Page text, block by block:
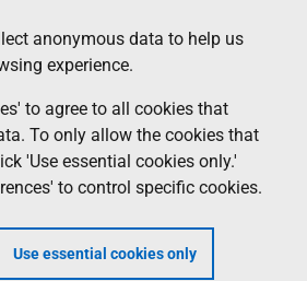
anonymous data to help us
experience.
to agree to all cookies that
To only allow the cookies that
'Use essential cookies only.'
to control specific cookies.
Use essential cookies only